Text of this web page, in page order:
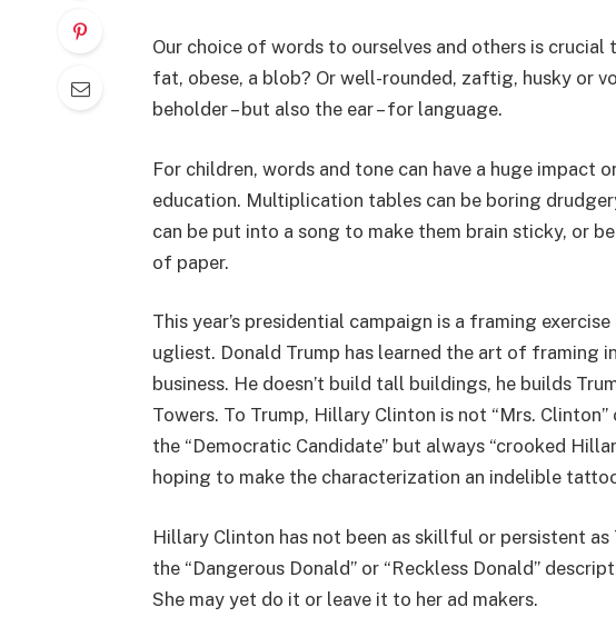
Our choice of words to ourselves and others is crucial
fat, obese, a blob? Or well-rounded, zaftig, husky or
beholder – but also the ear – for language.
For children, words and tone can have a huge impact
education. Multiplication tables can be boring
can be put into a song to make them brain sticky, or
of paper.
This year’s presidential campaign is a framing
ugliest. Donald Trump has learned the art of framing in
business. He doesn’t build tall buildings, he builds
Towers. To Trump, Hillary Clinton is not “Mrs. Clinton”
the “Democratic Candidate” but always “crooked
hoping to make the characterization an indelible
Hillary Clinton has not been as skillful or persistent as
the “Dangerous Donald” or “Reckless Donald”
She may yet do it or leave it to her ad makers.